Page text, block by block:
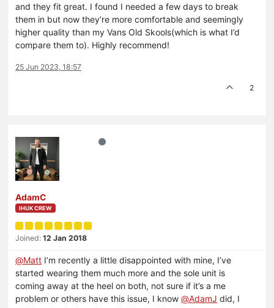
and they fit great. I found I needed a few days to break
them in but now they’re more comfortable and seemingly
higher quality than my Vans Old Skools(which is what I’d
compare them to). Highly recommend!
25 Jun 2023, 18:57
2
AdamC
IHUK CREW
Joined: 12 Jan 2018
@Matt I’m recently a little disappointed with mine, I’ve
started wearing them much more and the sole unit is
coming away at the heel on both, not sure if it’s a me
problem or others have this issue, I know @AdamJ did, I